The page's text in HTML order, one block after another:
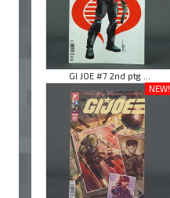
GI JOE #7 2nd ptg ...
NEW!